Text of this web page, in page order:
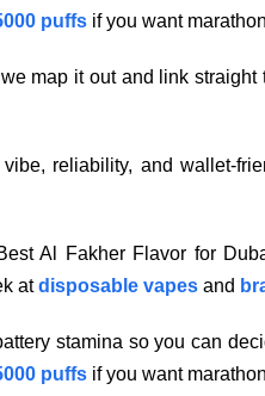
puffsif you want
map it out and link straight
reliability, and wallet-
Al Fakher Flavor for
atdisposable vapesand
stamina so you can
puffsif you want